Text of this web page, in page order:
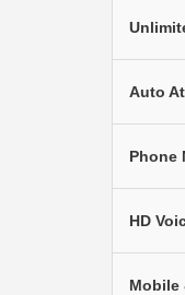
Auto
Phone
HD
Mobile